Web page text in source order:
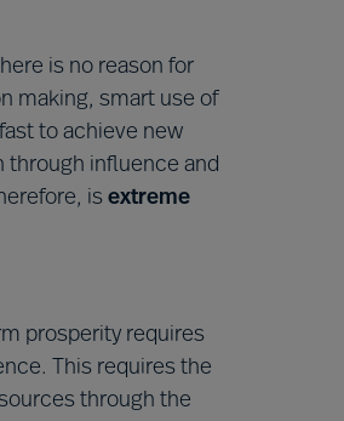
is no reason for
making, smart use of
to achieve new
through influence and
is extreme
prosperity requires
This requires the
through the